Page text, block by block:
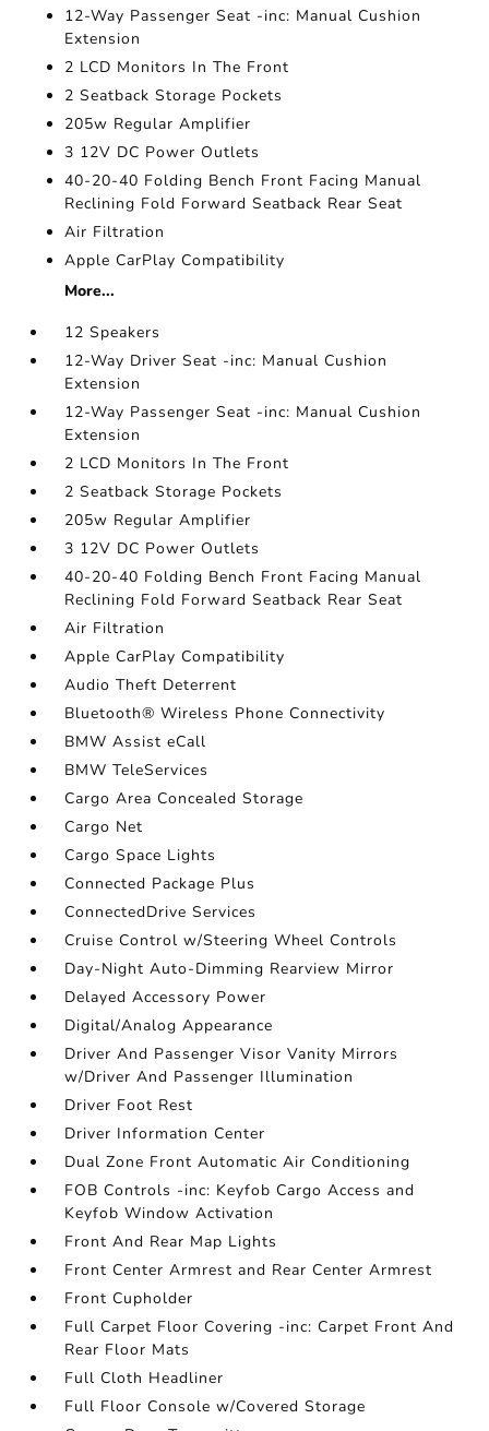
12-Way Passenger Seat -inc: Manual Cushion
Extension
2 LCD Monitors In The Front
2 Seatback Storage Pockets
205w Regular Amplifier
3 12V DC Power Outlets
40-20-40 Folding Bench Front Facing Manual
Reclining Fold Forward Seatback Rear Seat
Air Filtration
Apple CarPlay Compatibility
More...
12 Speakers
12-Way Driver Seat -inc: Manual Cushion
Extension
12-Way Passenger Seat -inc: Manual Cushion
Extension
2 LCD Monitors In The Front
2 Seatback Storage Pockets
205w Regular Amplifier
3 12V DC Power Outlets
40-20-40 Folding Bench Front Facing Manual
Reclining Fold Forward Seatback Rear Seat
Air Filtration
Apple CarPlay Compatibility
Audio Theft Deterrent
Bluetooth® Wireless Phone Connectivity
BMW Assist eCall
BMW TeleServices
Cargo Area Concealed Storage
Cargo Net
Cargo Space Lights
Connected Package Plus
ConnectedDrive Services
Cruise Control w/Steering Wheel Controls
Day-Night Auto-Dimming Rearview Mirror
Delayed Accessory Power
Digital/Analog Appearance
Driver And Passenger Visor Vanity Mirrors
w/Driver And Passenger Illumination
Driver Foot Rest
Driver Information Center
Dual Zone Front Automatic Air Conditioning
FOB Controls -inc: Keyfob Cargo Access and
Keyfob Window Activation
Front And Rear Map Lights
Front Center Armrest and Rear Center Armrest
Front Cupholder
Full Carpet Floor Covering -inc: Carpet Front And
Rear Floor Mats
Full Cloth Headliner
Full Floor Console w/Covered Storage